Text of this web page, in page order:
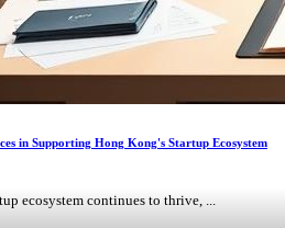
in Supporting Hong Kong's Startup Ecosystem
ecosystem continues to thrive, ...